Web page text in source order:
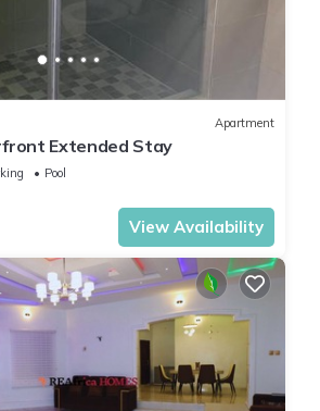
Apartment
Extended Stay
Pool
View Availability